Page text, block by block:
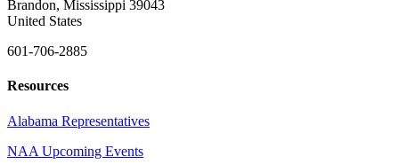
Brandon, Mississippi 39043
United States
601-706-2885
Resources
Alabama Representatives
NAA Upcoming Events